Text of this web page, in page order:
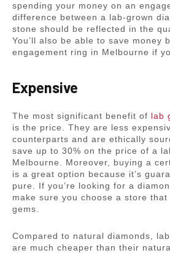
spending your money on an
difference between a lab-grown
stone should be reflected in the
You’ll also be able to save money
engagement ring in Melbourne if
Expensive
The most significant benefit of lab
is the price. They are less
counterparts and are ethically
save up to 30% on the price of a
Melbourne. Moreover, buying a
is a great option because it’s
pure. If you’re looking for a
make sure you choose a store
gems.
Compared to natural diamonds,
are much cheaper than their